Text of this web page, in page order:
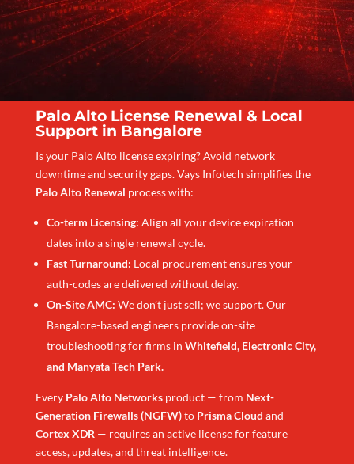
Palo Alto License Renewal & Local
Support in Bangalore
Is your Palo Alto license expiring? Avoid network
downtime and security gaps. Vays Infotech simplifies the
Palo Alto Renewal process with:
Co-term Licensing: Align all your device expiration
dates into a single renewal cycle.
Fast Turnaround: Local procurement ensures your
auth-codes are delivered without delay.
On-Site AMC: We don’t just sell; we support. Our
Bangalore-based engineers provide on-site
troubleshooting for firms in Whitefield, Electronic City,
and Manyata Tech Park.
Every Palo Alto Networksproduct — from Next-
Generation Firewalls (NGFW)to Prisma Cloud and
Cortex XDR — requires an active license for feature
access, updates, and threat intelligence.